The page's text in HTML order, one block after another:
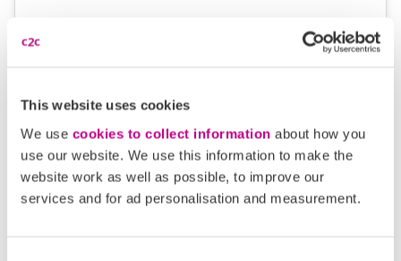
This website uses cookies
We use cookies to collect information about how you
use our website. We use this information to make the
website work as well as possible, to improve our
services and for ad personalisation and measurement.
Plan your route FAQs